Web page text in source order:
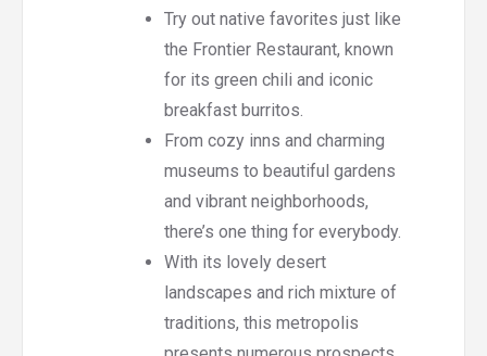
Try out native favorites just like
the Frontier Restaurant, known
for its green chili and iconic
breakfast burritos.
From cozy inns and charming
museums to beautiful gardens
and vibrant neighborhoods,
there’s one thing for everybody.
With its lovely desert
landscapes and rich mixture of
traditions, this metropolis